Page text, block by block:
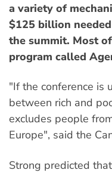
a variety of
$125 billion
the summit. Most
program called
"If the conference is
between rich and
excludes people
Europe", said the
Strong predicted